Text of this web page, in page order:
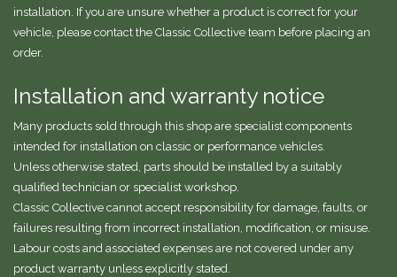
installation. If you are unsure whether a product is correct for your
vehicle, please contact the Classic Collective team before placing an
order.
Installation and warranty notice
Many products sold through this shop are specialist components
intended for installation on classic or performance vehicles.
Unless otherwise stated, parts should be installed by a suitably
qualified technician or specialist workshop.
Classic Collective cannot accept responsibility for damage, faults, or
failures resulting from incorrect installation, modification, or misuse.
Labour costs and associated expenses are not covered under any
product warranty unless explicitly stated.